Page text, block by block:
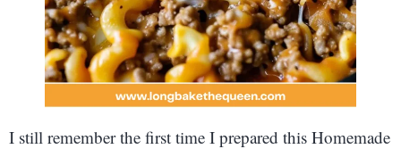
I still remember the first time I prepared this Homemade